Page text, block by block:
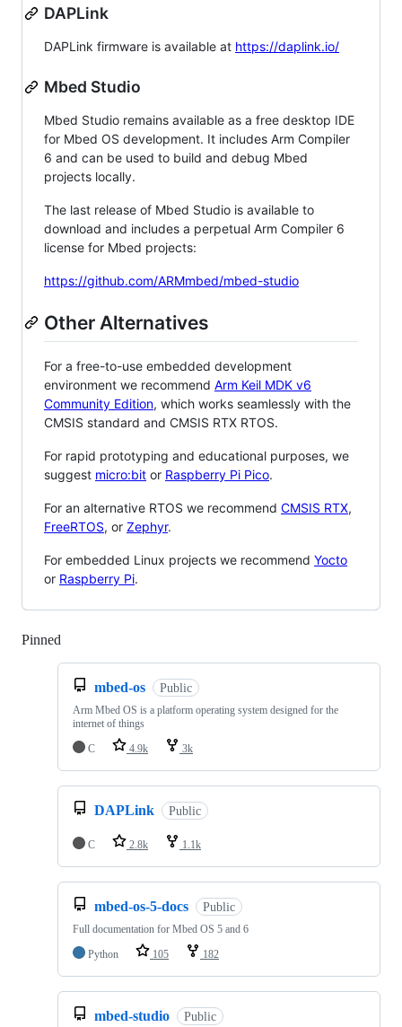
DAPLink
DAPLink firmware is available at https://daplink.io/
Mbed Studio
Mbed Studio remains available as a free desktop IDE
for Mbed OS development. It includes Arm Compiler
6 and can be used to build and debug Mbed
projects locally.
The last release of Mbed Studio is available to
download and includes a perpetual Arm Compiler 6
license for Mbed projects:
https://github.com/ARMmbed/mbed-studio
Other Alternatives
For a free-to-use embedded development
environment we recommend Arm Keil MDK v6
Community Edition, which works seamlessly with the
CMSIS standard and CMSIS RTX RTOS.
For rapid prototyping and educational purposes, we
suggest micro:bit or Raspberry Pi Pico.
For an alternative RTOS we recommend CMSIS RTX,
FreeRTOS, or Zephyr.
For embedded Linux projects we recommend Yocto
or Raspberry Pi.
Pinned
mbed-os Public
Arm Mbed OS is a platform operating system designed for the
internet of things
C
4.9k 3k
DAPLink Public
C 2.8k 1.1k
mbed-os-5-docs Public
Full documentation for Mbed OS 5 and 6
Python
105 182
mbed-studio Public